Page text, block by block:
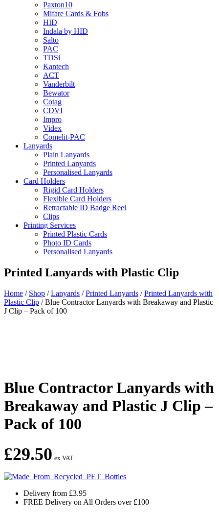
Paxton10
Mifare Cards & Fobs
HID
Indala by HID
Salto
PAC
TDSi
Kantech
ACT
Vanderbilt
Bewator
Cotag
CDVI
Impro
Videx
Comelit-PAC
Lanyards
Plain Lanyards
Printed Lanyards
Personalised Lanyards
Card Holders
Rigid Card Holders
Flexible Card Holders
Retractable ID Badge Reel
Clips
Printing Services
Printed Plastic Cards
Photo ID Cards
Personalised Lanyards
Printed Lanyards with Plastic Clip
Home / Shop /Lanyards /Printed Lanyards /Printed Lanyards with
Plastic Clip /Blue Contractor Lanyards with Breakaway and Plastic
J Clip – Pack of 100
Blue Contractor Lanyards with
Breakaway and Plastic J Clip –
Pack of 100
£29.50 ex VAT
Delivery from £3.95
FREE Delivery on All Orders over £100